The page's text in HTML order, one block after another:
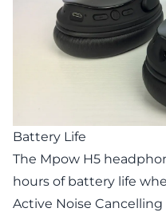
Battery Life
The Mpow H5
hours of battery life
Active Noise